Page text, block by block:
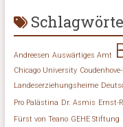
Andreesen Auswärtiges Amt
Chicago University
Landeserziehungsheime
Pro Palästina Dr. Asmis Ernst-
Fürst von Teano GEHE Stiftung